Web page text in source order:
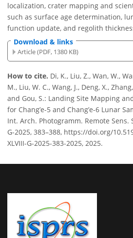
localization, crater mapping and
such as surface age determination,
function update, and regolith
Download & links
Article (PDF, 1380 KB)
How to cite. Di, K., Liu, Z., Wan, W.,
M., Liu, W. C., Wang, J., Deng, X.,
and Gou, S.: Landing Site Mapping
for Chang’e-5 and Chang’e-6 Lunar
Int. Arch. Photogramm. Remote Sens.
G-2025, 383–388, https://doi.org/
XLVIII-G-2025-383-2025, 2025.